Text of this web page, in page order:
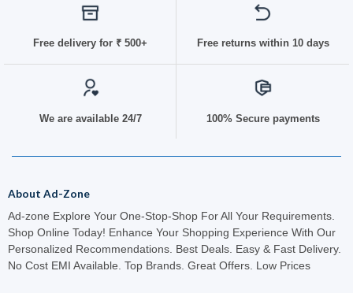
Free delivery for ₹ 500+ Free returns within 10 days
We are available 24/7 100% Secure payments
About Ad-Zone
Ad-zone Explore Your One-Stop-Shop For All Your Requirements.
Shop Online Today! Enhance Your Shopping Experience With Our
Personalized Recommendations. Best Deals. Easy & Fast Delivery.
No Cost EMI Available. Top Brands. Great Offers. Low Prices